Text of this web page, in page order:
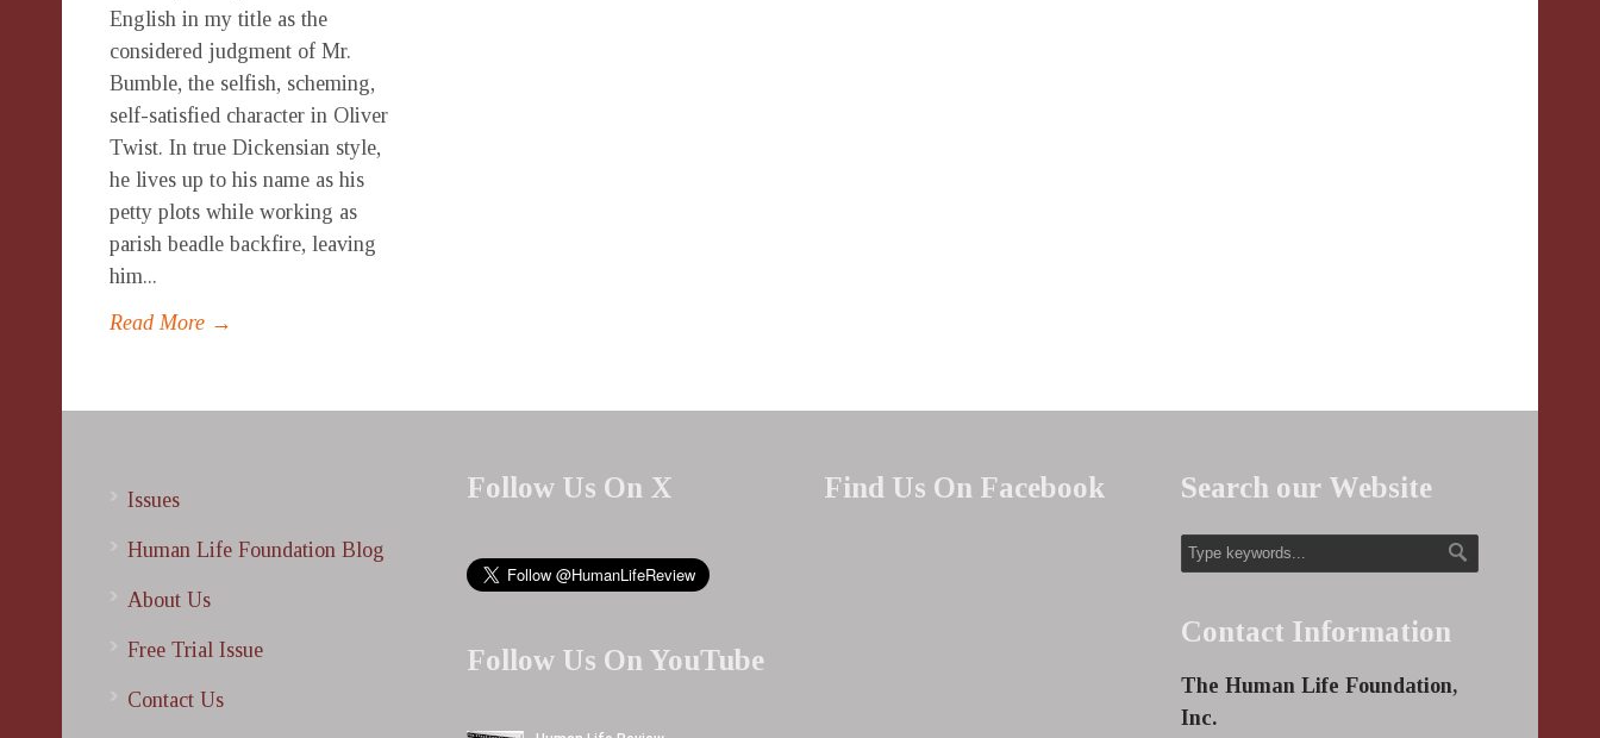
English in my title as the
considered judgment of Mr.
Bumble, the selfish, scheming,
self-satisfied character in Oliver
Twist. In true Dickensian style,
he lives up to his name as his
petty plots while working as
parish beadle backfire, leaving
him...
Read More →
Issues
Human Life Foundation Blog
About Us
Free Trial Issue
Contact Us
Follow Us On X
Follow Us On YouTube
Find Us On Facebook Search our Website
Contact Information
The Human Life Foundation,
Inc.